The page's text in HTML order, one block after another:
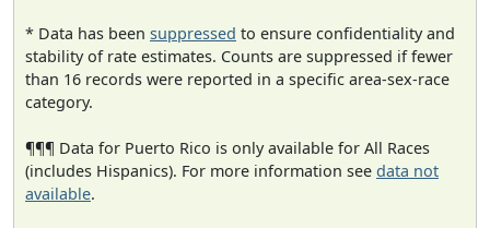
* Data has been suppressed to ensure confidentiality and
stability of rate estimates. Counts are suppressed if fewer
than 16 records were reported in a specific area-sex-race
category.
¶¶¶ Data for Puerto Rico is only available for All Races
(includes Hispanics). For more information see data not
available.